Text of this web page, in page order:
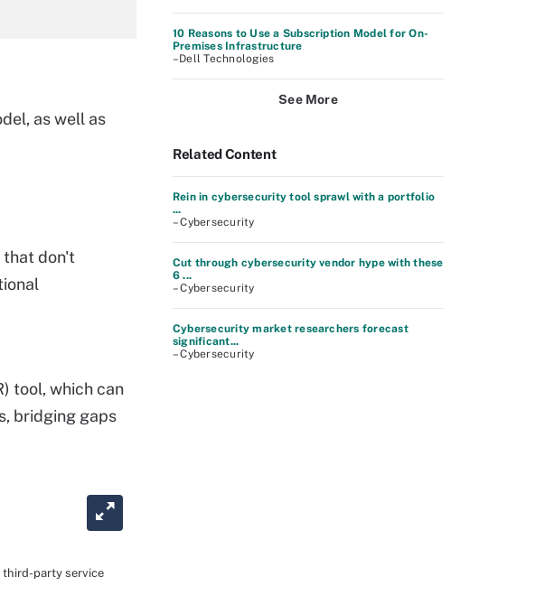
as well as
that don't
tool, which can
bridging gaps
third-party service
10 Reasons to Use a Subscription Model for On-
Premises Infrastructure
–Dell Technologies
See More
Related Content
Rein in cybersecurity tool sprawl with a portfolio
...
– Cybersecurity
Cut through cybersecurity vendor hype with these
6 ...
– Cybersecurity
Cybersecurity market researchers forecast
significant...
– Cybersecurity